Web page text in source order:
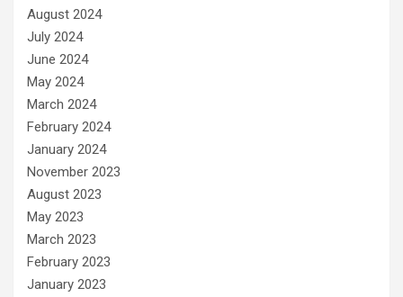
August 2024
July 2024
June 2024
May 2024
March 2024
February 2024
January 2024
November 2023
August 2023
May 2023
March 2023
February 2023
January 2023